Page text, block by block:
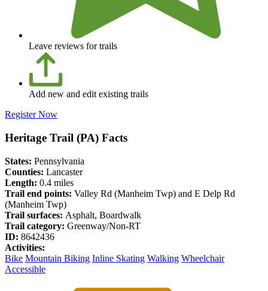
Leave reviews for trails
Add new and edit existing trails
Register Now
Heritage Trail (PA) Facts
States: Pennsylvania
Counties: Lancaster
Length: 0.4 miles
Trail end points: Valley Rd (Manheim Twp) and E Delp Rd
(Manheim Twp)
Trail surfaces: Asphalt, Boardwalk
Trail category: Greenway/Non-RT
ID: 8642436
Activities:
Bike Mountain Biking Inline Skating Walking Wheelchair
Accessible